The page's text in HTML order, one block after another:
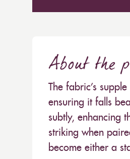
About the
The fabric’s
ensuring it falls
subtly, enhancing
striking when
become either a